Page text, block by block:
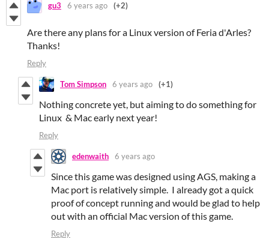
gu3 6 years ago (+2)
Are there any plans for a Linux version of Feria d'Arles?
Thanks!
Reply
Tom Simpson 6 years ago (+1)
Nothing concrete yet, but aiming to do something for
Linux & Mac early next year!
Reply
edenwaith 6 years ago
Since this game was designed using AGS, making a
Mac port is relatively simple. I already got a quick
proof of concept running and would be glad to help
out with an official Mac version of this game.
Reply